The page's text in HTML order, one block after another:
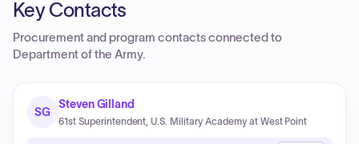
Key Contacts
Procurement and program contacts connected to
Department of the Army.
SG
Steven Gilland
61st Superintendent, U.S. Military Academy at West Point